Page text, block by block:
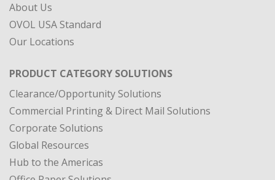
About Us
OVOL USA Standard
Our Locations
PRODUCT CATEGORY SOLUTIONS
Clearance/Opportunity Solutions
Commercial Printing & Direct Mail Solutions
Corporate Solutions
Global Resources
Hub to the Americas